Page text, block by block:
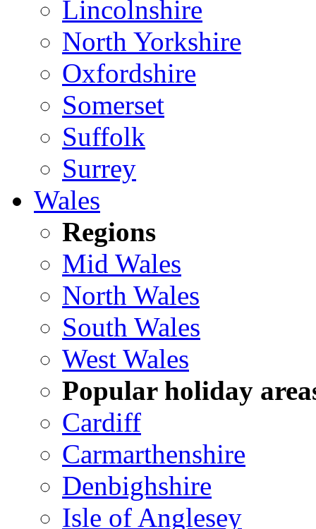
Lincolnshire
North Yorkshire
Oxfordshire
Somerset
Suffolk
Surrey
Wales
Regions
Mid Wales
North Wales
South Wales
West Wales
Popular holiday
Cardiff
Carmarthenshire
Denbighshire
Isle of Anglesey